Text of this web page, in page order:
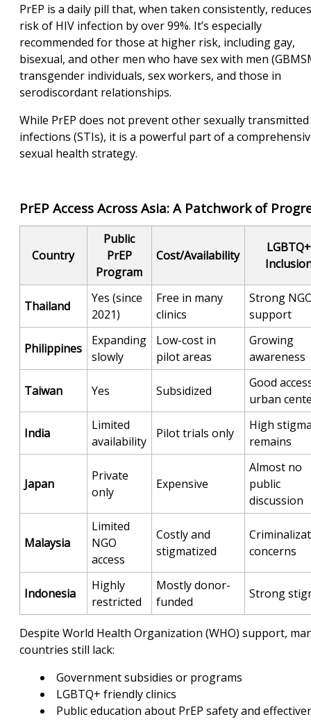
PrEP is a daily pill that, when taken consistently,
risk of HIV infection by over 99%. It’s especially
recommended for those at higher risk, including gay,
bisexual, and other men who have sex with men
transgender individuals, sex workers, and those in
serodiscordant relationships.
While PrEP does not prevent other sexually transmitted
infections (STIs), it is a powerful part of a
sexual health strategy.
PrEP Access Across Asia: A Patchwork of
Country
Public
PrEP
Program
Cost/Availability
LGBTQ+
Thailand
Yes (since
2021)
Free in many
clinics
Strong
support
Philippines
Expanding
slowly
Low-cost in
pilot areas
Growing
awareness
Taiwan Yes Subsidized
Good
urban
India
Limited
availability
Pilot trials only
High
remains
Japan
Private
only
Expensive
Almost no
public
discussion
Malaysia
Limited
NGO
access
Costly and
stigmatized
concerns
Indonesia
Highly
restricted
Mostly donor-
funded
Strong
Despite World Health Organization (WHO) support,
countries still lack:
Government subsidies or programs
LGBTQ+ friendly clinics
Public education about PrEP safety and